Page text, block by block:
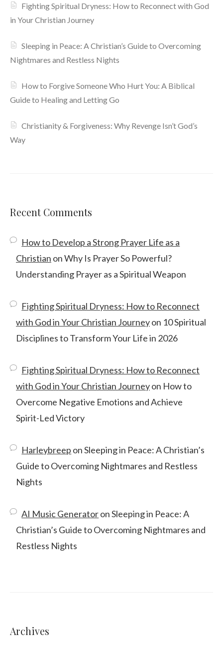
Fighting Spiritual Dryness: How to Reconnect with God
in Your Christian Journey
Sleeping in Peace: A Christian’s Guide to Overcoming
Nightmares and Restless Nights
How to Forgive Someone Who Hurt You: A Biblical
Guide to Healing and Letting Go
Christianity & Forgiveness: Why Revenge Isn’t God’s
Way
Recent Comments
How to Develop a Strong Prayer Life as a
Christian onWhy Is Prayer So Powerful?
Understanding Prayer as a Spiritual Weapon
Fighting Spiritual Dryness: How to Reconnect
with God in Your Christian Journeyon 10 Spiritual
Disciplines to Transform Your Life in 2026
Fighting Spiritual Dryness: How to Reconnect
with God in Your Christian Journeyon How to
Overcome Negative Emotions and Achieve
Spirit-Led Victory
Harleybreep onSleeping in Peace: A Christian’s
Guide to Overcoming Nightmares and Restless
Nights
AI Music GeneratoronSleeping in Peace: A
Christian’s Guide to Overcoming Nightmares and
Restless Nights
Archives